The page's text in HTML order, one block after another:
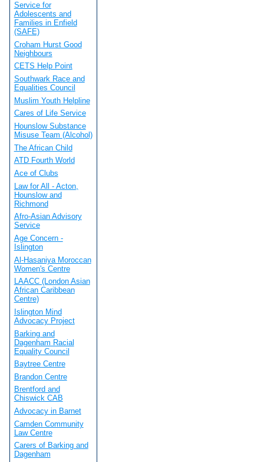
Service for
Adolescents and
Families in Enfield
(SAFE)
Croham Hurst Good
Neighbours
CETS Help Point
Southwark Race and
Equalities Council
Muslim Youth Helpline
Cares of Life Service
Hounslow Substance
Misuse Team (Alcohol)
The African Child
ATD Fourth World
Ace of Clubs
Law for All - Acton,
Hounslow and
Richmond
Afro-Asian Advisory
Service
Age Concern -
Islington
Al-Hasaniya Moroccan
Women's Centre
LAACC (London Asian
African Caribbean
Centre)
Islington Mind
Advocacy Project
Barking and
Dagenham Racial
Equality Council
Baytree Centre
Brandon Centre
Brentford and
Chiswick CAB
Advocacy in Barnet
Camden Community
Law Centre
Carers of Barking and
Dagenham